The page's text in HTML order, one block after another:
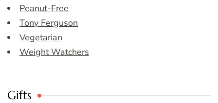
Peanut-Free
Tony Ferguson
Vegetarian
Weight Watchers
Gifts